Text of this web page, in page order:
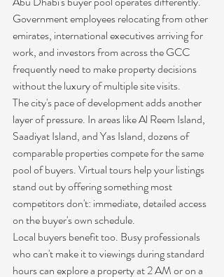
Government employees relocating from other
emirates, international executives arriving for
work, and investors from across the GCC
frequently need to make property decisions
without the luxury of multiple site visits.
The city's pace of development adds another
layer of pressure. In areas like Al Reem Island,
Saadiyat Island, and Yas Island, dozens of
comparable properties compete for the same
pool of buyers. Virtual tours help your listings
stand out by offering something most
competitors don't: immediate, detailed access
on the buyer's own schedule.
Local buyers benefit too. Busy professionals
who can't make it to viewings during standard
hours can explore a property at 2 AM or on a